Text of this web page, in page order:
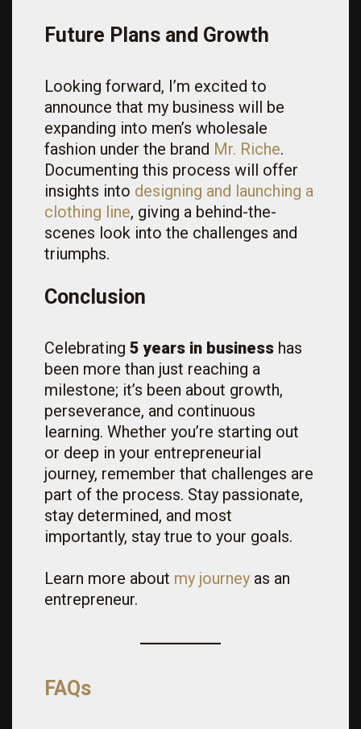
Future Plans and Growth
Looking forward, I’m excited to
announce that my business will be
expanding into men’s wholesale
fashion under the brand Mr. Riche.
Documenting this process will offer
insights into designing and launching a
clothing line, giving a behind-the-
scenes look into the challenges and
triumphs.
Conclusion
Celebrating 5 years in business has
been more than just reaching a
milestone; it’s been about growth,
perseverance, and continuous
learning. Whether you’re starting out
or deep in your entrepreneurial
journey, remember that challenges are
part of the process. Stay passionate,
stay determined, and most
importantly, stay true to your goals.
Learn more about my journey as an
entrepreneur.
FAQs